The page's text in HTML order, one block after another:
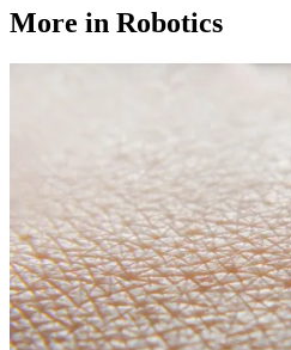
More in Robotics